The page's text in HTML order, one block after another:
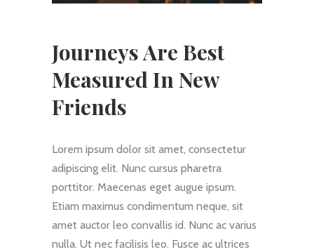
Journeys Are Best
Measured In New
Friends
Lorem ipsum dolor sit amet, consectetur
adipiscing elit. Nunc cursus pharetra
porttitor. Maecenas eget augue ipsum.
Etiam maximus condimentum neque, sit
amet auctor leo convallis id. Nunc ac varius
nulla. Ut nec facilisis leo. Fusce ac ultrices